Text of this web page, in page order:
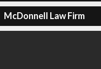
McDonnell Law Firm